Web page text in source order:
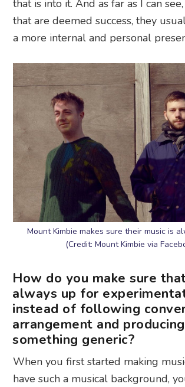
that is into it. And as far as I can
that are deemed success, they
a more internal and personal
Mount Kimbie makes sure their music is
(Credit: Mount Kimbie via
How do you make sure
always up for
instead of following
arrangement and producing
something generic?
When you first started making
have such a musical background,